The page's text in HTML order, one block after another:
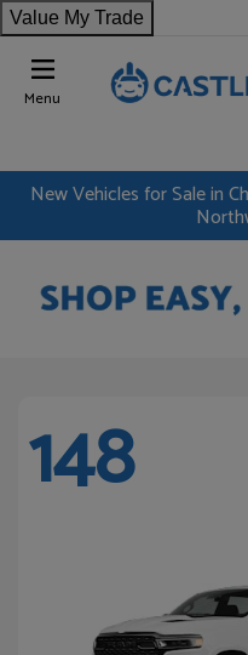
Value My Trade
Menu
New Vehicles for Sale in
148